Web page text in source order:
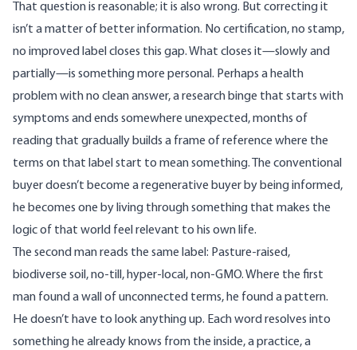
That question is reasonable; it is also wrong. But correcting it
isn’t a matter of better information. No certification, no stamp,
no improved label closes this gap. What closes it—slowly and
partially—is something more personal. Perhaps a health
problem with no clean answer, a research binge that starts with
symptoms and ends somewhere unexpected, months of
reading that gradually builds a frame of reference where the
terms on that label start to mean something. The conventional
buyer doesn’t become a regenerative buyer by being informed,
he becomes one by living through something that makes the
logic of that world feel relevant to his own life.
The second man reads the same label: Pasture-raised,
biodiverse soil, no-till, hyper-local, non-GMO. Where the first
man found a wall of unconnected terms, he found a pattern.
He doesn’t have to look anything up. Each word resolves into
something he already knows from the inside, a practice, a